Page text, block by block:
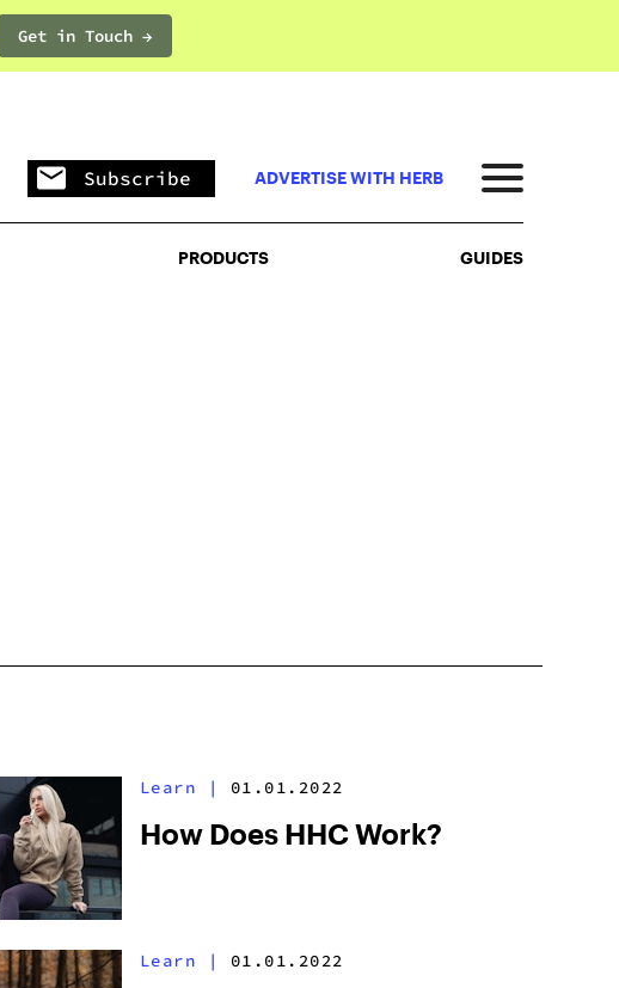
Get in Touch →PRODUCTS
Subscribe ADVERTISE WITH HERB
PRODUCTS GUIDES
Learn | 01.01.2022
How Does HHC Work?
Learn | 01.01.2022